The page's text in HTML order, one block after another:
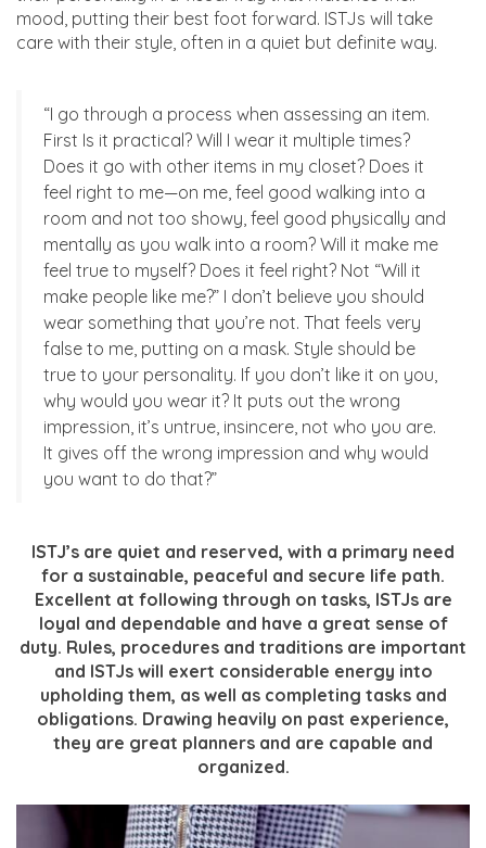
mood, putting their best foot forward. ISTJs will take
care with their style, often in a quiet but definite way.
“I go through a process when assessing an item.
First Is it practical? Will I wear it multiple times?
Does it go with other items in my closet? Does it
feel right to me—on me, feel good walking into a
room and not too showy, feel good physically and
mentally as you walk into a room? Will it make me
feel true to myself? Does it feel right? Not “Will it
make people like me?” I don’t believe you should
wear something that you’re not. That feels very
false to me, putting on a mask. Style should be
true to your personality. If you don’t like it on you,
why would you wear it? It puts out the wrong
impression, it’s untrue, insincere, not who you are.
It gives off the wrong impression and why would
you want to do that?”
ISTJ’s are quiet and reserved, with a primary need
for a sustainable, peaceful and secure life path.
Excellent at following through on tasks, ISTJs are
loyal and dependable and have a great sense of
duty. Rules, procedures and traditions are important
and ISTJs will exert considerable energy into
upholding them, as well as completing tasks and
obligations. Drawing heavily on past experience,
they are great planners and are capable and
organized.